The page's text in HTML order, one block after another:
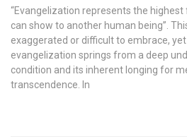
“Evangelization represents the
can show to another human being”.
exaggerated or difficult to embrace,
evangelization springs from a deep
condition and its inherent longing for
transcendence. In